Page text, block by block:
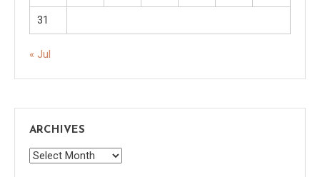
31
« Jul
ARCHIVES
Archives